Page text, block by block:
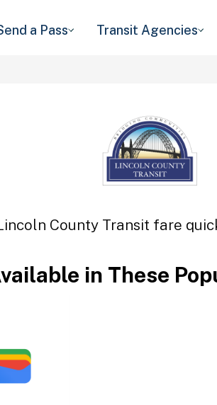
a Pass Transit Agencies
County Transit fare
in These